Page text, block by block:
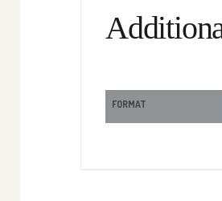
FORMAT